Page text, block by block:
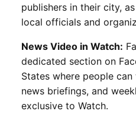
publishers in their city,
local officials and
News Video in Watch:
dedicated section on
States where people
news briefings, and
exclusive to Watch.